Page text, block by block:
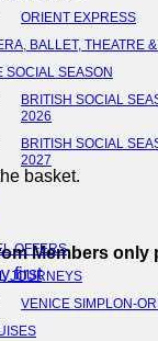
basket.
Members only
first
ORIENT EXPRESS
BALLET, THEATRE
SOCIAL SEASON
BRITISH SOCIAL
2026
BRITISH SOCIAL
2027
OFFERS
JOURNEYS
VENICE SIMPLON-